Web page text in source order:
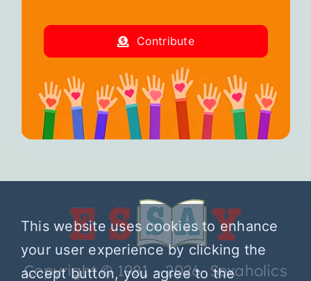
Contribute
Copyright © 1981 – 2026 Sexaholics
This website uses cookies to enhance
your user experience by clicking the
accept button, you agree to the